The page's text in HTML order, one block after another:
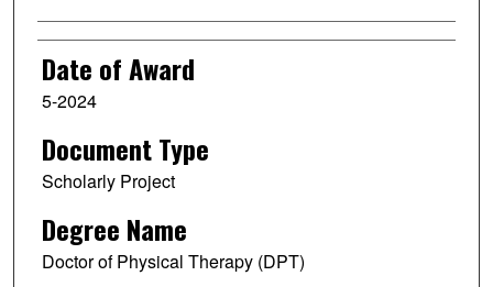
Date of Award
5-2024
Document Type
Scholarly Project
Degree Name
Doctor of Physical Therapy (DPT)